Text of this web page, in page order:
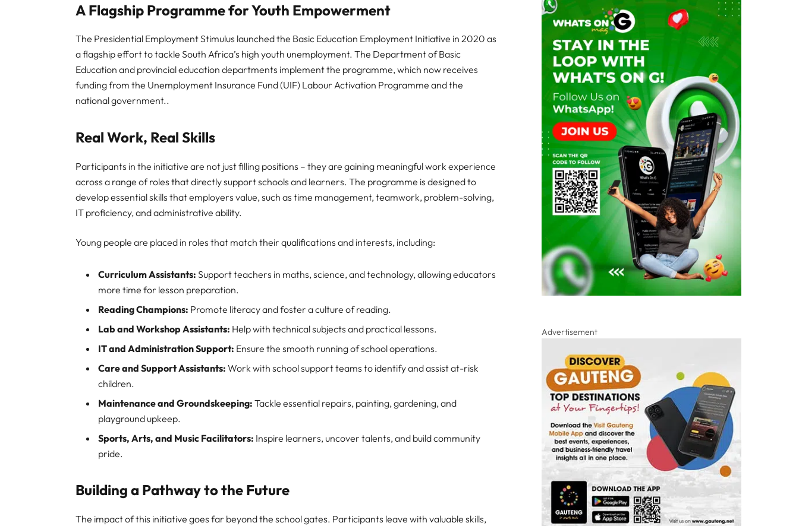
A Flagship Programme for Youth Empowerment
The Presidential Employment Stimulus launched the Basic Education Employment Initiative in 2020 as
a flagship effort to tackle South Africa’s high youth unemployment. The Department of Basic
Education and provincial education departments implement the programme, which now receives
funding from the Unemployment Insurance Fund (UIF) Labour Activation Programme and the
national government..
Real Work, Real Skills
Participants in the initiative are not just filling positions – they are gaining meaningful work experience
across a range of roles that directly support schools and learners. The programme is designed to
develop essential skills that employers value, such as time management, teamwork, problem-solving,
IT proficiency, and administrative ability.
Young people are placed in roles that match their qualifications and interests, including:
Curriculum Assistants: Support teachers in maths, science, and technology, allowing educators
more time for lesson preparation.
Reading Champions: Promote literacy and foster a culture of reading.
Lab and Workshop Assistants: Help with technical subjects and practical lessons.
IT and Administration Support: Ensure the smooth running of school operations.
Care and Support Assistants: Work with school support teams to identify and assist at-risk
children.
Maintenance and Groundskeeping: Tackle essential repairs, painting, gardening, and
playground upkeep.
Sports, Arts, and Music Facilitators: Inspire learners, uncover talents, and build community
pride.
Building a Pathway to the Future
The impact of this initiative goes far beyond the school gates. Participants leave with valuable skills,
Advertisement